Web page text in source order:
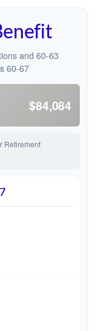
and 60-63
60-67
$84,084
Retirement